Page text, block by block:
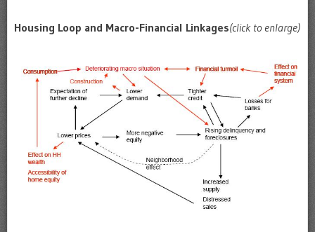
Housing Loop and Macro-Financial Linkages(click to enlarge)